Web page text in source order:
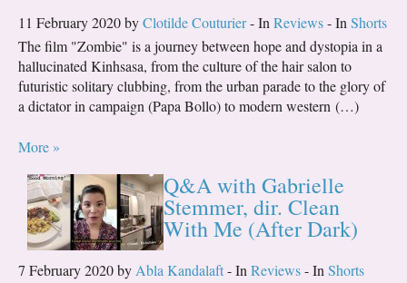
11 February 2020 byClotilde Couturier- In Reviews- In Shorts
The film "Zombie" is a journey between hope and dystopia in a
hallucinated Kinhsasa, from the culture of the hair salon to
futuristic solitary clubbing, from the urban parade to the glory of
a dictator in campaign (Papa Bollo) to modern western (…)
More »
Q&A with Gabrielle
Stemmer, dir. Clean
With Me (After Dark)
7 February 2020 by Abla Kandalaft- In Reviews- In Shorts